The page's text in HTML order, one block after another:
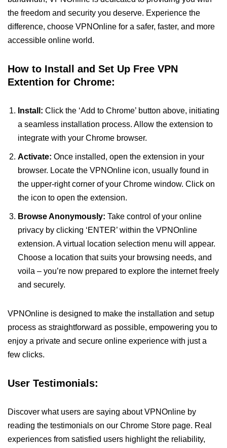
the freedom and security you deserve. Experience the
difference, choose VPNOnline for a safer, faster, and more
accessible online world.
How to Install and Set Up Free VPN
Extention for Chrome:
Install: Click the ‘Add to Chrome’ button above, initiating
a seamless installation process. Allow the extension to
integrate with your Chrome browser.
Activate: Once installed, open the extension in your
browser. Locate the VPNOnline icon, usually found in
the upper-right corner of your Chrome window. Click on
the icon to open the extension.
Browse Anonymously: Take control of your online
privacy by clicking ‘ENTER’ within the VPNOnline
extension. A virtual location selection menu will appear.
Choose a location that suits your browsing needs, and
voila – you’re now prepared to explore the internet freely
and securely.
VPNOnline is designed to make the installation and setup
process as straightforward as possible, empowering you to
enjoy a private and secure online experience with just a
few clicks.
User Testimonials:
Discover what users are saying about VPNOnline by
reading the testimonials on our Chrome Store page. Real
experiences from satisfied users highlight the reliability,